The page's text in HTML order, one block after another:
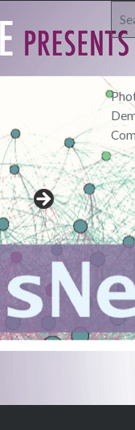
for: